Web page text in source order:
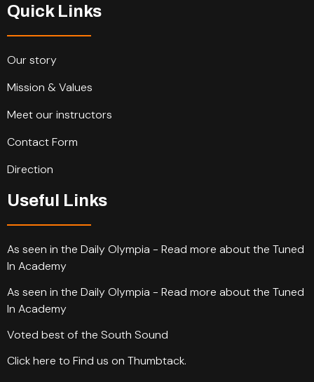
Quick Links
Our story
Mission & Values
Meet our instructors
Contact Form
Direction
Useful Links
As seen in the Daily Olympia - Read more about the Tuned
In Academy
As seen in the Daily Olympia - Read more about the Tuned
In Academy
Voted best of the South Sound
Click here to Find us on Thumbtack.